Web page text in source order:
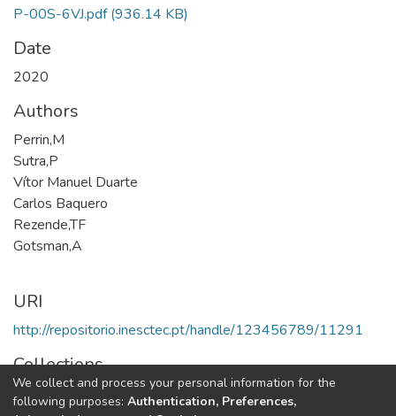
P-00S-6VJ.pdf (936.14 KB)
Date
2020
Authors
Perrin,M
Sutra,P
Vítor Manuel Duarte
Carlos Baquero
Rezende,TF
Gotsman,A
URI
http://repositorio.inesctec.pt/handle/123456789/11291
Collections
HASLab - Indexed Articles in Conferences
We collect and process your personal information for the
following purposes: Authentication, Preferences,